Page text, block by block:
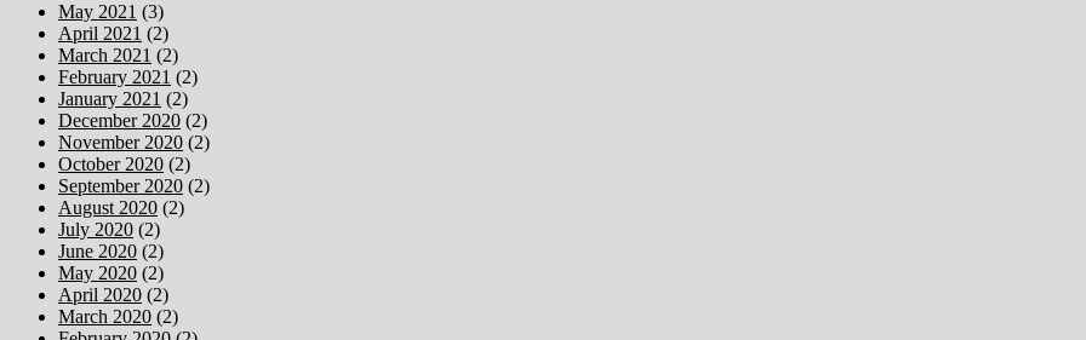
May 2021 (3)
April 2021 (2)
March 2021 (2)
February 2021 (2)
January 2021 (2)
December 2020 (2)
November 2020 (2)
October 2020 (2)
September 2020 (2)
August 2020 (2)
July 2020 (2)
June 2020 (2)
May 2020 (2)
April 2020 (2)
March 2020 (2)